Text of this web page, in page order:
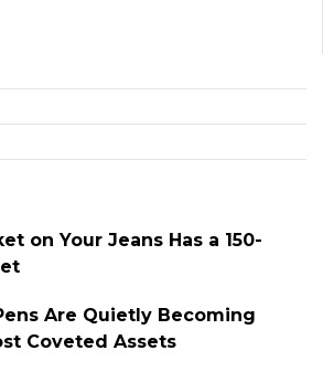
on Your Jeans Has a 150-
Are Quietly Becoming
Coveted Assets